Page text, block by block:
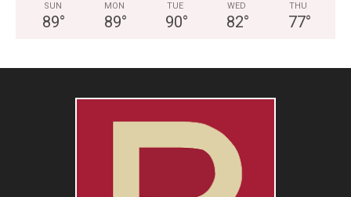
SUN
89°
MON
89°
TUE
90°
WED
82°
THU
77°